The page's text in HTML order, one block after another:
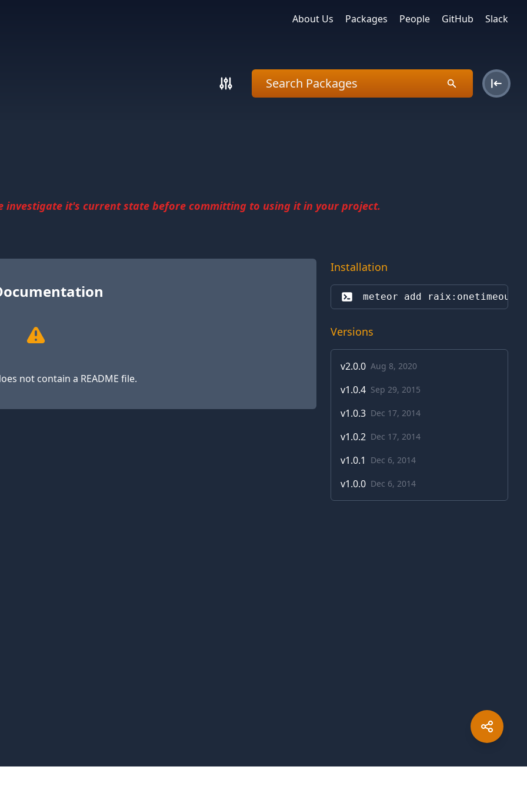
About Us Packages People GitHub Slack
investigate it's current state before committing to using it in your project.
Installation
meteor add raix:onetimeout
Versions
v2.0.0 Aug 8, 2020
v1.0.4 Sep 29, 2015
v1.0.3 Dec 17, 2014
v1.0.2 Dec 17, 2014
v1.0.1 Dec 6, 2014
v1.0.0 Dec 6, 2014
not contain a README file.